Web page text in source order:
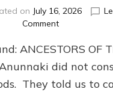
on July 16, 2026
Commenton
From
Ancient
Sumer
to
ANCESTORS OF
did not
They told us to